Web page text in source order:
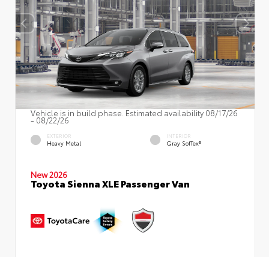
Vehicle is in build phase. Estimated availability 08/17/26
- 08/22/26
EXTERIOR
Heavy Metal
INTERIOR
Gray SofTex®
New 2026
Toyota Sienna XLE Passenger Van